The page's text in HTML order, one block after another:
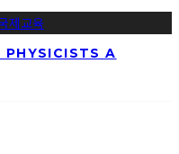
PHYSICISTS A